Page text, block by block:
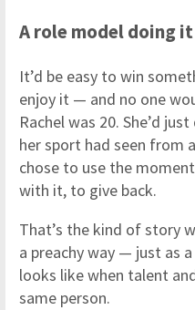
A role model doing
It’d be easy to win
enjoy it — and no one
Rachel was 20. She’d
her sport had seen from
chose to use the
with it, to give back.
That’s the kind of story
a preachy way — just as
looks like when talent
same person.